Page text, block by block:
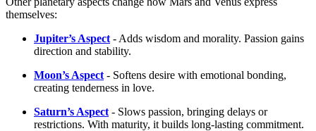
themselves:
Jupiter’s Aspect - Adds wisdom and morality. Passion gains
direction and stability.
Moon’s Aspect - Softens desire with emotional bonding,
creating tenderness in love.
Saturn’s Aspect - Slows passion, bringing delays or
restrictions. With maturity, it builds long-lasting commitment.